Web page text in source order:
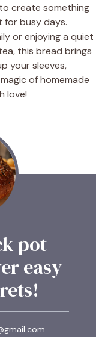
create something
for busy days.
or enjoying a quiet
this bread brings
your sleeves,
of homemade
love!
pot
easy